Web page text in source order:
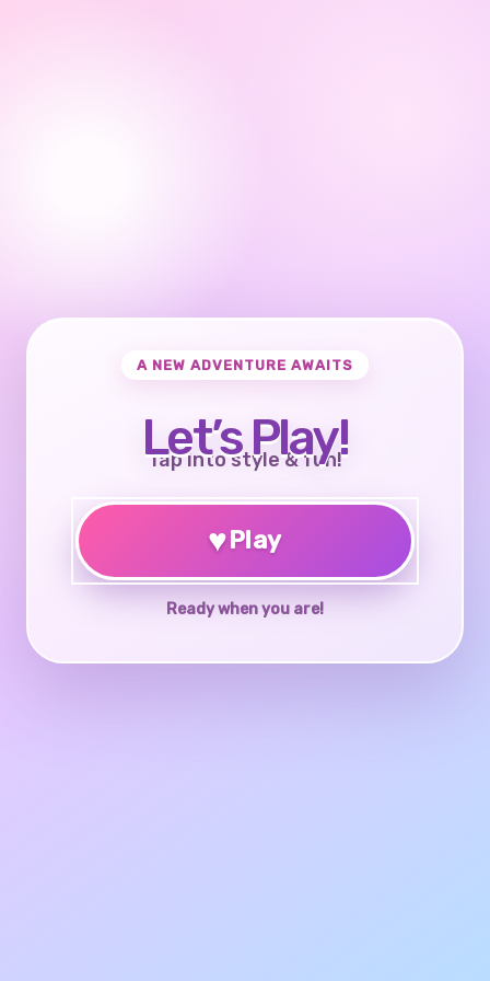
A NEW ADVENTURE AWAITS
Let’s Play!
Tap into style & fun!
♥Play
Ready when you are!